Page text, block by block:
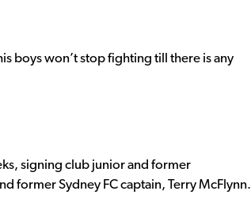
boys won’t stop fighting till there is any
signing club junior and former
former Sydney FC captain, Terry McFlynn.